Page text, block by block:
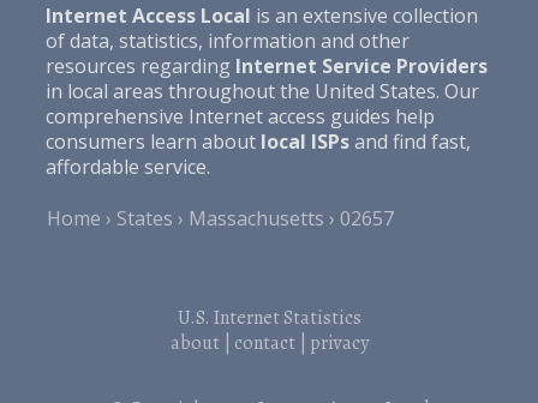
Internet Access Local is an extensive collection
of data, statistics, information and other
resources regarding Internet Service Providers
in local areas throughout the United States. Our
comprehensive Internet access guides help
consumers learn about local ISPsand find fast,
affordable service.
Home
States Massachusetts 02657
U.S. Internet Statistics
about| contact| privacy